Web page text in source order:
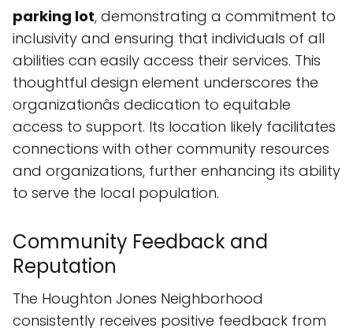
parking lot, demonstrating a commitment to
inclusivity and ensuring that individuals of all
abilities can easily access their services. This
thoughtful design element underscores the
organizationâs dedication to equitable
access to support. Its location likely facilitates
connections with other community resources
and organizations, further enhancing its ability
to serve the local population.
Community Feedback and
Reputation
The Houghton Jones Neighborhood
consistently receives positive feedback from